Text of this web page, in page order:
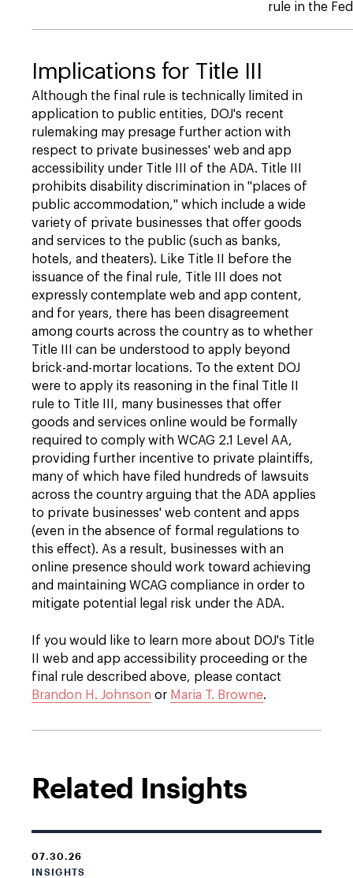
rule in the
Implications for Title III
Although the final rule is technically limited in
application to public entities, DOJ's recent
rulemaking may presage further action with
respect to private businesses' web and app
accessibility under Title III of the ADA. Title III
prohibits disability discrimination in "places of
public accommodation," which include a wide
variety of private businesses that offer goods
and services to the public (such as banks,
hotels, and theaters). Like Title II before the
issuance of the final rule, Title III does not
expressly contemplate web and app content,
and for years, there has been disagreement
among courts across the country as to whether
Title III can be understood to apply beyond
brick-and-mortar locations. To the extent DOJ
were to apply its reasoning in the final Title II
rule to Title III, many businesses that offer
goods and services online would be formally
required to comply with WCAG 2.1 Level AA,
providing further incentive to private plaintiffs,
many of which have filed hundreds of lawsuits
across the country arguing that the ADA applies
to private businesses' web content and apps
(even in the absence of formal regulations to
this effect). As a result, businesses with an
online presence should work toward achieving
and maintaining WCAG compliance in order to
mitigate potential legal risk under the ADA.
If you would like to learn more about DOJ's Title
II web and app accessibility proceeding or the
final rule described above, please contact
Brandon H. Johnson or Maria T. Browne.
Related Insights
07.30.26
INSIGHTS